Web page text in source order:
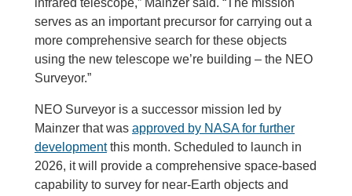
infrared telescope,” Mainzer said. “The mission
serves as an important precursor for carrying out a
more comprehensive search for these objects
using the new telescope we’re building – the NEO
Surveyor.”
NEO Surveyor is a successor mission led by
Mainzer that was approved by NASA for further
developmentthis month. Scheduled to launch in
2026, it will provide a comprehensive space-based
capability to survey for near-Earth objects and